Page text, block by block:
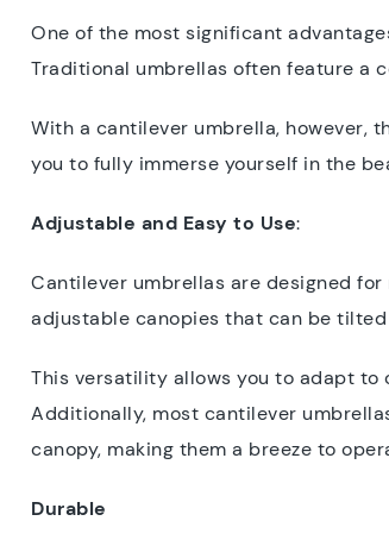
One of the most significant
Traditional umbrellas often feature a
With a cantilever umbrella, however,
you to fully immerse yourself in the
Adjustable and Easy to Use:
Cantilever umbrellas are designed
adjustable canopies that can be
This versatility allows you to adapt to
Additionally, most cantilever
canopy, making them a breeze to
Durable